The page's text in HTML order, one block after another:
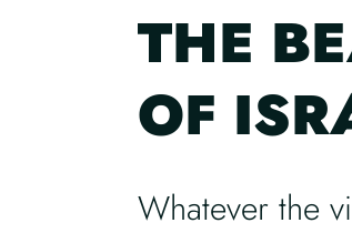
THE
OF
Whatever the